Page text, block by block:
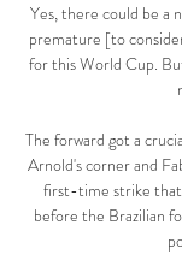
Yes, there could be a
premature [to
for this World Cup.
The forward got a
Arnold's corner and
first-time strike that
before the Brazilian